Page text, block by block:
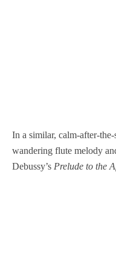
In a similar, calm-after-
wandering flute melody
Debussy’s Prelude to the